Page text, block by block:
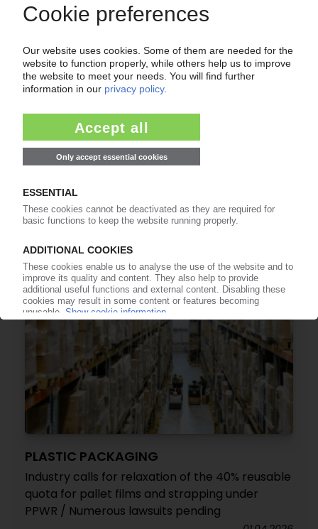
CHEMICAL INDUSTRY GERMANY
industry back on its feet / Much remains
unclear / Associations voice criticism
PLASTIC PACKAGING
Industry calls for relaxation of the 40% reusable
quota for pallet films and strapping under
PPWR / Numerous lawsuits pending